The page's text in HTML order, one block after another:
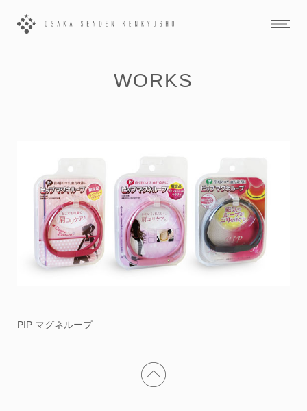
WORKS
PIP マグネループ